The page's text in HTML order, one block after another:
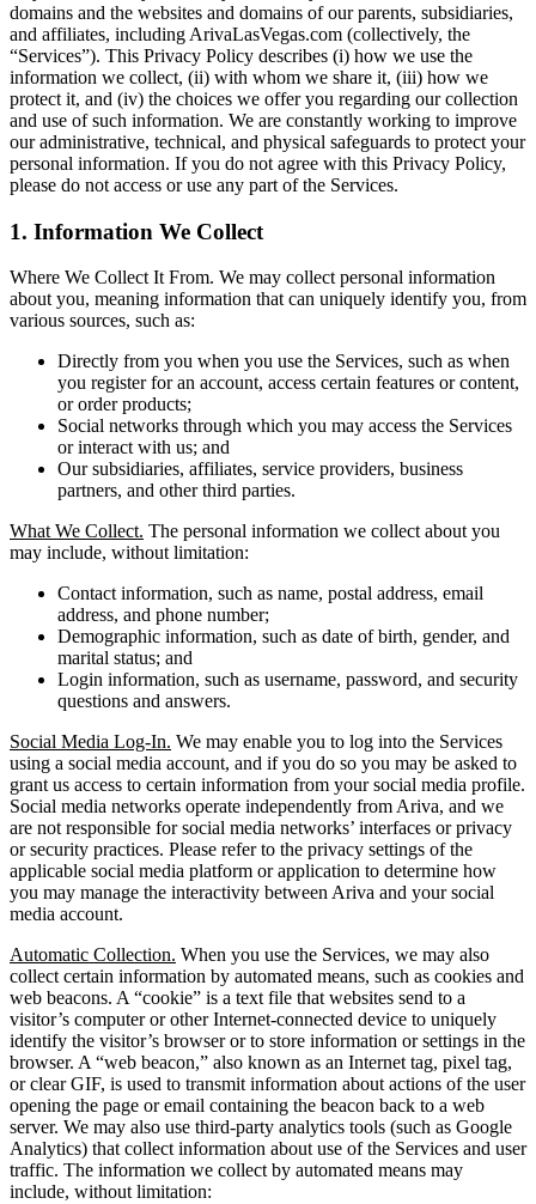
domains and the websites and domains of our parents, subsidiaries,
and affiliates, including ArivaLasVegas.com (collectively, the
“Services”). This Privacy Policy describes (i) how we use the
information we collect, (ii) with whom we share it, (iii) how we
protect it, and (iv) the choices we offer you regarding our collection
and use of such information. We are constantly working to improve
our administrative, technical, and physical safeguards to protect your
personal information. If you do not agree with this Privacy Policy,
please do not access or use any part of the Services.
1. Information We Collect
Where We Collect It From. We may collect personal information
about you, meaning information that can uniquely identify you, from
various sources, such as:
Directly from you when you use the Services, such as when
you register for an account, access certain features or content,
or order products;
Social networks through which you may access the Services
or interact with us; and
Our subsidiaries, affiliates, service providers, business
partners, and other third parties.
What We Collect. The personal information we collect about you
may include, without limitation:
Contact information, such as name, postal address, email
address, and phone number;
Demographic information, such as date of birth, gender, and
marital status; and
Login information, such as username, password, and security
questions and answers.
Social Media Log-In. We may enable you to log into the Services
using a social media account, and if you do so you may be asked to
grant us access to certain information from your social media profile.
Social media networks operate independently from Ariva, and we
are not responsible for social media networks’ interfaces or privacy
or security practices. Please refer to the privacy settings of the
applicable social media platform or application to determine how
you may manage the interactivity between Ariva and your social
media account.
Automatic Collection. When you use the Services, we may also
collect certain information by automated means, such as cookies and
web beacons. A “cookie” is a text file that websites send to a
visitor’s computer or other Internet-connected device to uniquely
identify the visitor’s browser or to store information or settings in the
browser. A “web beacon,” also known as an Internet tag, pixel tag,
or clear GIF, is used to transmit information about actions of the user
opening the page or email containing the beacon back to a web
server. We may also use third-party analytics tools (such as Google
Analytics) that collect information about use of the Services and user
traffic. The information we collect by automated means may
include, without limitation: